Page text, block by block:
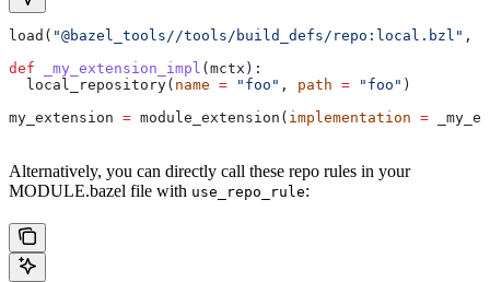
load( "@bazel_tools//tools/build_defs/repo:local.bzl" ,
def _my_extension_impl (mctx ):
  local_repository(
name = "foo" , path = "foo" )
my_extension = module_extension( implementation =
Alternatively, you can directly call these repo rules in your
MODULE.bazel file with use_repo_rule: